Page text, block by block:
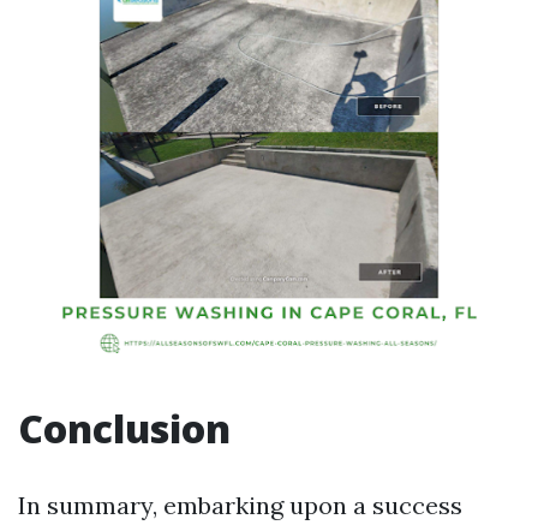
Conclusion
In summary, embarking upon a success